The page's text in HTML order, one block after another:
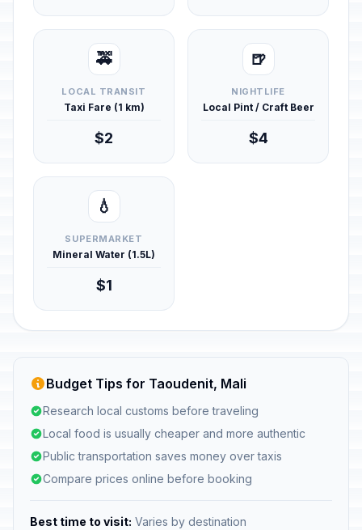
🚕
LOCAL TRANSIT
Taxi Fare (1 km)
$2
🍺
NIGHTLIFE
Local Pint / Craft Beer
$4
💧
SUPERMARKET
Mineral Water (1.5L)
$1
Budget Tips for Taoudenit, Mali
Research local customs before traveling
Local food is usually cheaper and more authentic
Public transportation saves money over taxis
Compare prices online before booking
Best time to visit: Varies by destination